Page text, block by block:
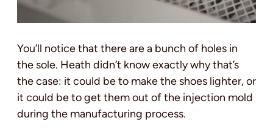
You’ll notice that there are a bunch of holes in
the sole. Heath didn’t know exactly why that’s
the case: it could be to make the shoes lighter, or
it could be to get them out of the injection mold
during the manufacturing process.